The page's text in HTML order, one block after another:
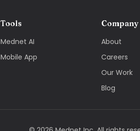
Tools
Mednet AI
Mobile App
Company
About
Careers
Our Work
Blog